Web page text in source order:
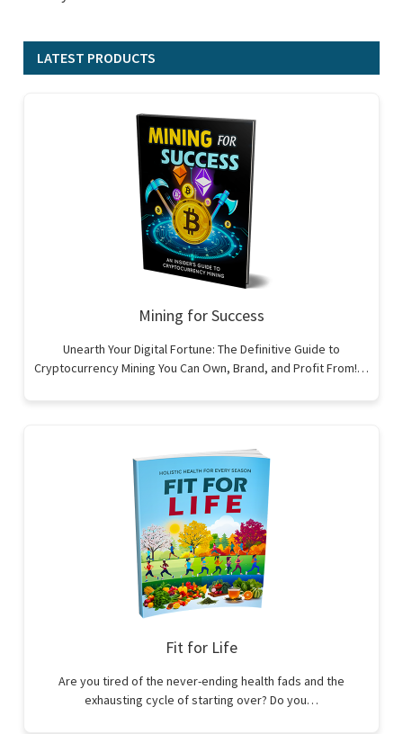
LATEST PRODUCTS
Mining for Success
Unearth Your Digital Fortune: The Definitive Guide to
Cryptocurrency Mining You Can Own, Brand, and Profit From!…
Fit for Life
Are you tired of the never-ending health fads and the
exhausting cycle of starting over? Do you…